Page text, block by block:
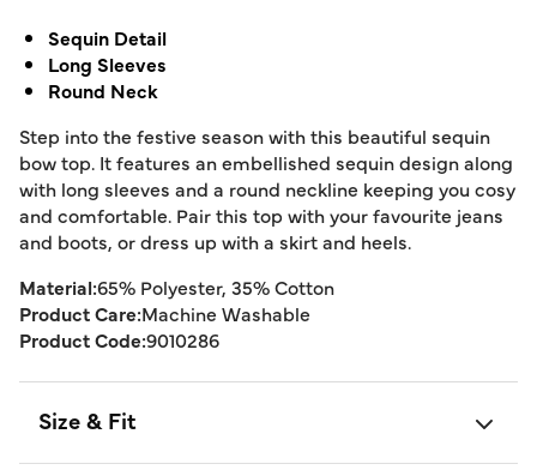
Sequin Detail
Long Sleeves
Round Neck
Step into the festive season with this beautiful sequin
bow top. It features an embellished sequin design along
with long sleeves and a round neckline keeping you cosy
and comfortable. Pair this top with your favourite jeans
and boots, or dress up with a skirt and heels.
Material:65% Polyester, 35% Cotton
Product Care:Machine Washable
Product Code:9010286
Size & Fit